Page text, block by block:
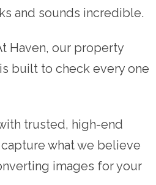
and sounds incredible.
Haven, our property
built to check every one
trusted, high-end
what we believe
images for your